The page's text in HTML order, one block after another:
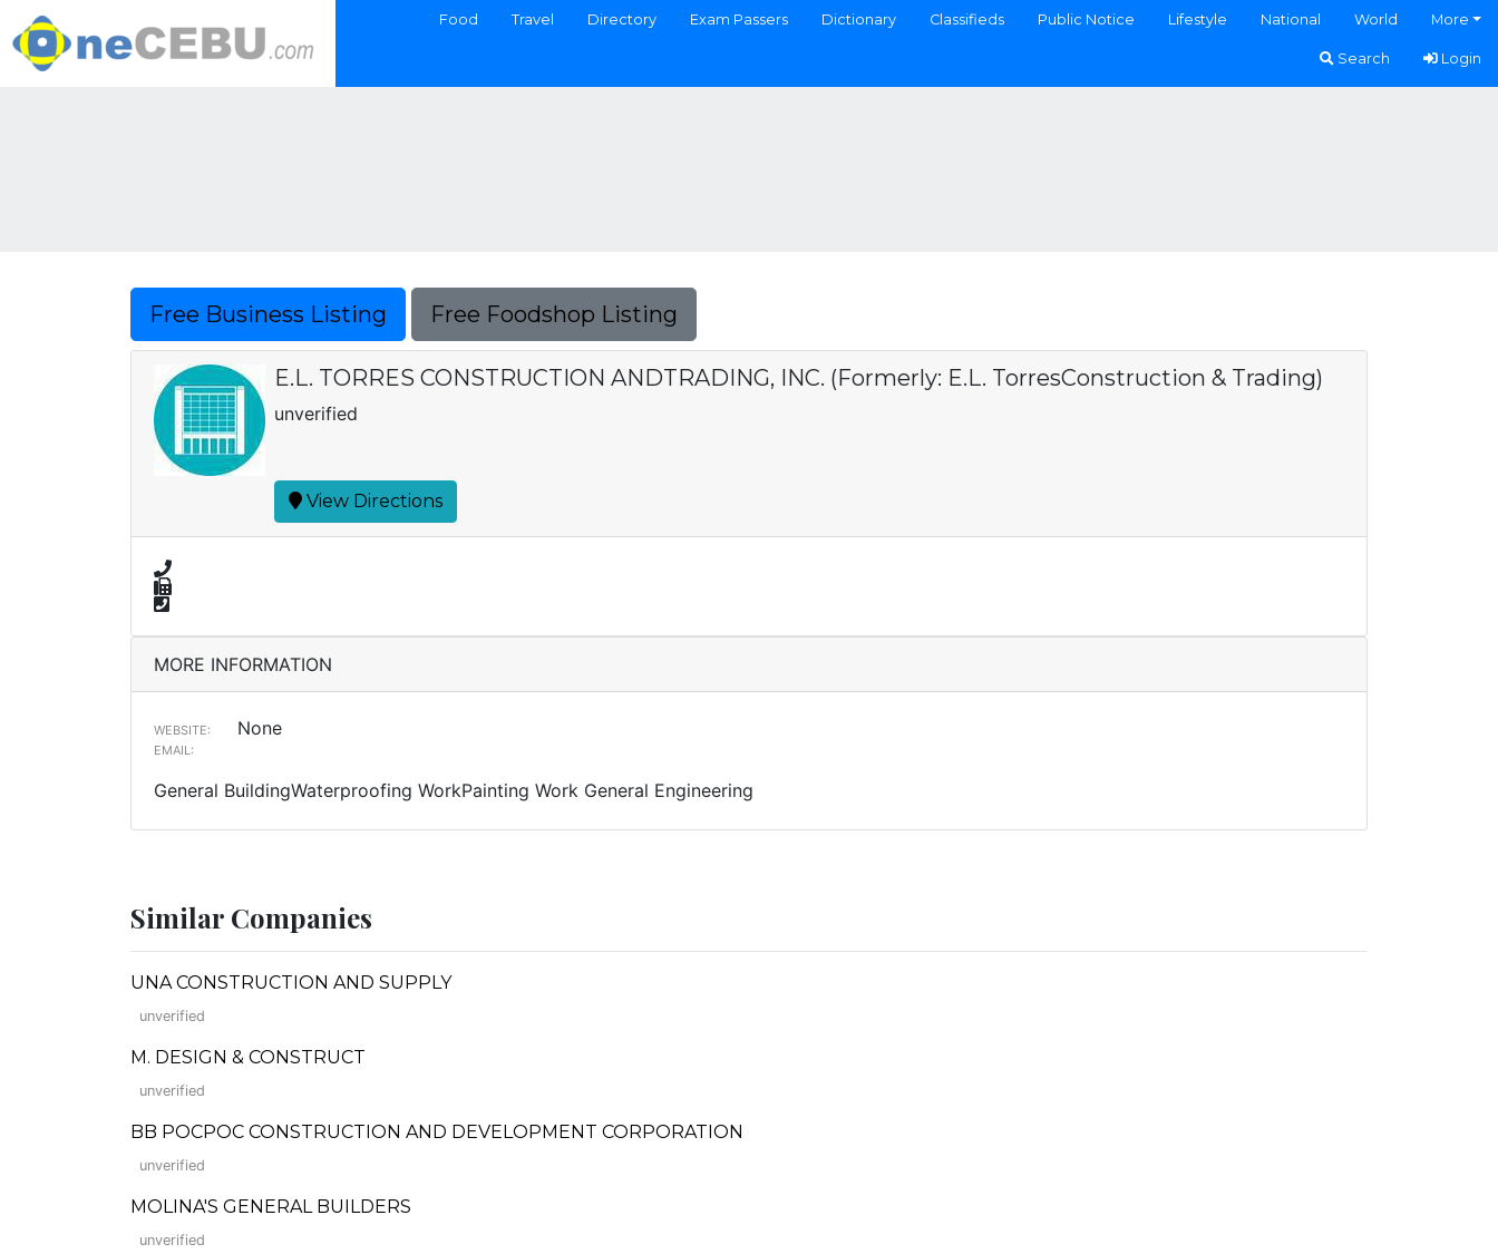
Food Travel Directory Exam Passers Dictionary Classifieds Public Notice Lifestyle National World More
Search Login
Free Business Listing Free Foodshop Listing
E.L. TORRES CONSTRUCTION ANDTRADING, INC. (Formerly: E.L. TorresConstruction & Trading)
unverified
View Directions
MORE INFORMATION
WEBSITE: None
EMAIL:
General BuildingWaterproofing WorkPainting Work General Engineering
Similar Companies
UNA CONSTRUCTION AND SUPPLY
unverified
M. DESIGN & CONSTRUCT
unverified
BB POCPOC CONSTRUCTION AND DEVELOPMENT CORPORATION
unverified
MOLINA'S GENERAL BUILDERS
unverified